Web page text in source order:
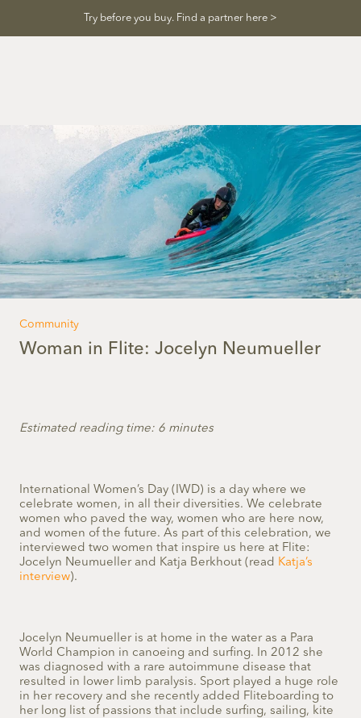
Try before you buy. Find a partner here >
Community
Woman in Flite: Jocelyn Neumueller
Estimated reading time: 6 minutes
International Women’s Day (IWD) is a day where we
celebrate women, in all their diversities. We celebrate
women who paved the way, women who are here now,
and women of the future. As part of this celebration, we
interviewed two women that inspire us here at Flite:
Jocelyn Neumueller and Katja Berkhout (read Katja’s
interview).
Jocelyn Neumueller is at home in the water as a Para
World Champion in canoeing and surfing. In 2012 she
was diagnosed with a rare autoimmune disease that
resulted in lower limb paralysis. Sport played a huge role
in her recovery and she recently added Fliteboarding to
her long list of passions that include surfing, sailing, kite